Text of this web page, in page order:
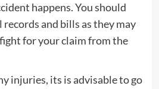
happens. You should
records and bills as they may
for your claim from the
injuries, its is advisable to go